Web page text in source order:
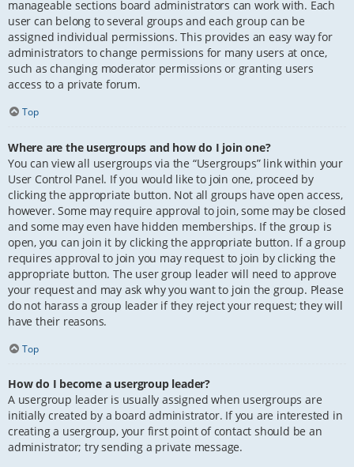
manageable sections board administrators can work with. Each
user can belong to several groups and each group can be
assigned individual permissions. This provides an easy way for
administrators to change permissions for many users at once,
such as changing moderator permissions or granting users
access to a private forum.
Top
Where are the usergroups and how do I join one?
You can view all usergroups via the “Usergroups” link within your
User Control Panel. If you would like to join one, proceed by
clicking the appropriate button. Not all groups have open access,
however. Some may require approval to join, some may be closed
and some may even have hidden memberships. If the group is
open, you can join it by clicking the appropriate button. If a group
requires approval to join you may request to join by clicking the
appropriate button. The user group leader will need to approve
your request and may ask why you want to join the group. Please
do not harass a group leader if they reject your request; they will
have their reasons.
Top
How do I become a usergroup leader?
A usergroup leader is usually assigned when usergroups are
initially created by a board administrator. If you are interested in
creating a usergroup, your first point of contact should be an
administrator; try sending a private message.